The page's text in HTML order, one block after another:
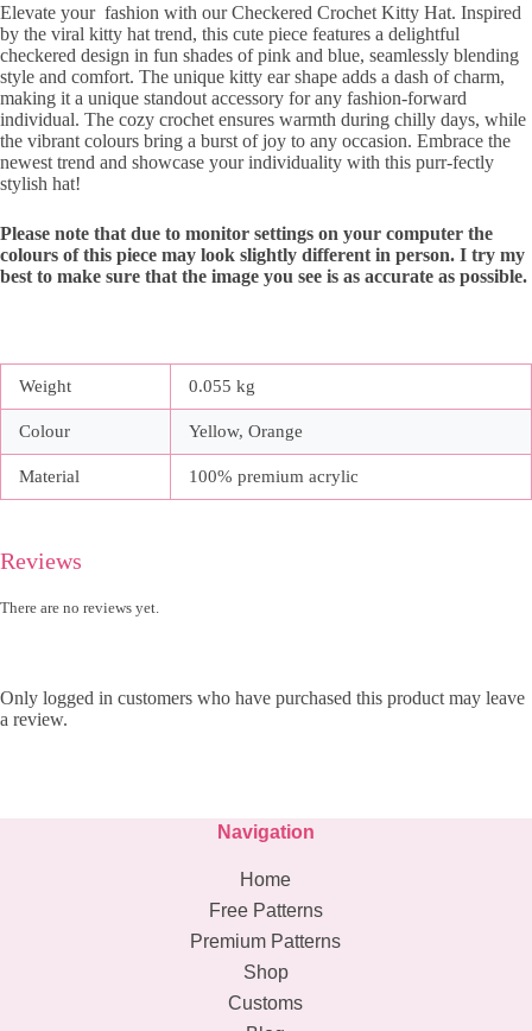
Elevate your fashion with our Checkered Crochet Kitty Hat. Inspired
by the viral kitty hat trend, this cute piece features a delightful
checkered design in fun shades of pink and blue, seamlessly blending
style and comfort. The unique kitty ear shape adds a dash of charm,
making it a unique standout accessory for any fashion-forward
individual. The cozy crochet ensures warmth during chilly days, while
the vibrant colours bring a burst of joy to any occasion. Embrace the
newest trend and showcase your individuality with this purr-fectly
stylish hat!
Please note that due to monitor settings on your computer the
colours of this piece may look slightly different in person. I try my
best to make sure that the image you see is as accurate as possible.
Weight 0.055 kg
Colour Yellow, Orange
Material 100% premium acrylic
Reviews
There are no reviews yet.
Only logged in customers who have purchased this product may leave
a review.
Navigation
Home
Free Patterns
Premium Patterns
Shop
Customs